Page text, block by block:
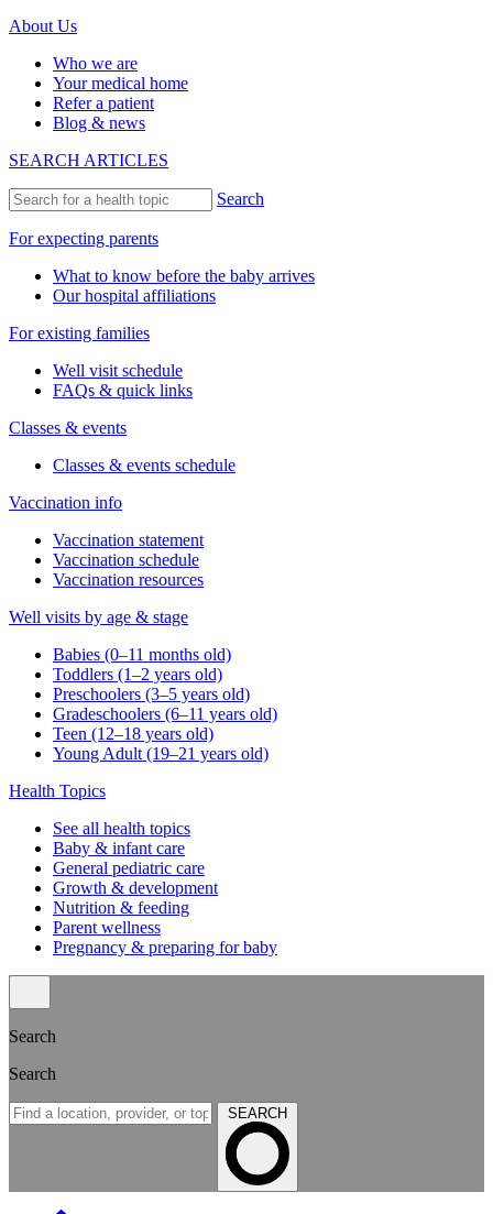
About Us
Who we are
Your medical home
Refer a patient
Blog & news
SEARCH ARTICLES
Search
For expecting parents
What to know before the baby arrives
Our hospital affiliations
For existing families
Well visit schedule
FAQs & quick links
Classes & events
Classes & events schedule
Vaccination info
Vaccination statement
Vaccination schedule
Vaccination resources
Well visits by age & stage
Babies (0–11 months old)
Toddlers (1–2 years old)
Preschoolers (3–5 years old)
Gradeschoolers (6–11 years old)
Teen (12–18 years old)
Young Adult (19–21 years old)
Health Topics
See all health topics
Baby & infant care
General pediatric care
Growth & development
Nutrition & feeding
Parent wellness
Pregnancy & preparing for baby
Search
Search
SEARCH